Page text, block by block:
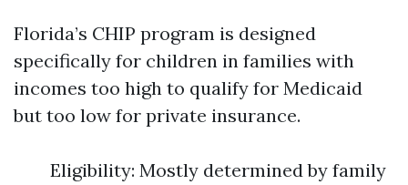
Florida’s CHIP program is designed
specifically for children in families with
incomes too high to qualify for Medicaid
but too low for private insurance.
Eligibility: Mostly determined by family